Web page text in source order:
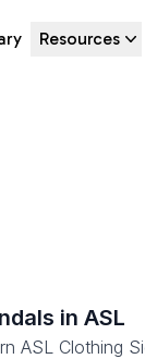
Resources
in ASL
ASL Clothing